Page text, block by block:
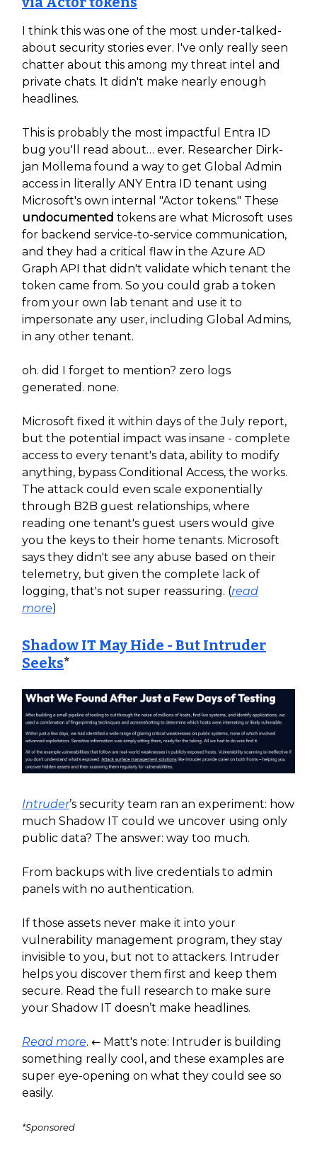
I think this was one of the most under-talked-
about security stories ever. I've only really seen
chatter about this among my threat intel and
private chats. It didn't make nearly enough
headlines.
This is probably the most impactful Entra ID
bug you'll read about… ever. Researcher Dirk-
jan Mollema found a way to get Global Admin
access in literally ANY Entra ID tenant using
Microsoft's own internal "Actor tokens." These
undocumented tokens are what Microsoft uses
for backend service-to-service communication,
and they had a critical flaw in the Azure AD
Graph API that didn't validate which tenant the
token came from. So you could grab a token
from your own lab tenant and use it to
impersonate any user, including Global Admins,
in any other tenant.
oh. did I forget to mention? zero logs
generated. none.
Microsoft fixed it within days of the July report,
but the potential impact was insane - complete
access to every tenant's data, ability to modify
anything, bypass Conditional Access, the works.
The attack could even scale exponentially
through B2B guest relationships, where
reading one tenant's guest users would give
you the keys to their home tenants. Microsoft
says they didn't see any abuse based on their
telemetry, but given the complete lack of
logging, that's not super reassuring. (read
more)
Shadow IT May Hide - But Intruder
Seeks*
Intruder’s security team ran an experiment: how
much Shadow IT could we uncover using only
public data? The answer: way too much.
From backups with live credentials to admin
panels with no authentication.
If those assets never make it into your
vulnerability management program, they stay
invisible to you, but not to attackers. Intruder
helps you discover them first and keep them
secure. Read the full research to make sure
your Shadow IT doesn’t make headlines.
Read more. ← Matt's note: Intruder is building
something really cool, and these examples are
super eye-opening on what they could see so
easily.
*Sponsored